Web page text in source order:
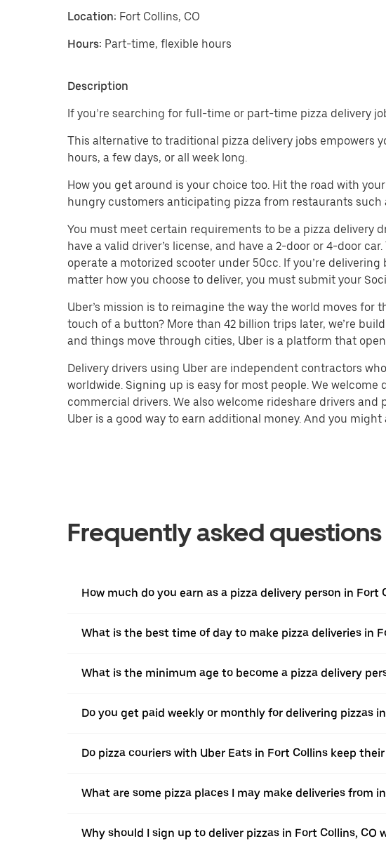
Location: Fort Collins, CO
Hours: Part-time, flexible hours
Description
If you’re searching for full-time or part-time pizza delivery
This alternative to traditional pizza delivery jobs empowers
hours, a few days, or all week long.
How you get around is your choice too. Hit the road with
hungry customers anticipating pizza from restaurants such
You must meet certain requirements to be a pizza delivery
have a valid driver’s license, and have a 2-door or 4-door
operate a motorized scooter under 50cc. If you’re
matter how you choose to deliver, you must submit your
Uber’s mission is to reimagine the way the world moves for
touch of a button? More than 42 billion trips later, we’re
and things move through cities, Uber is a platform that
Delivery drivers using Uber are independent contractors
worldwide. Signing up is easy for most people. We
commercial drivers. We also welcome rideshare drivers
Uber is a good way to earn additional money. And you
Frequently asked questions
How much do you earn as a pizza delivery person in Fort
What is the best time of day to make pizza deliveries in
What is the minimum age to become a pizza delivery
Do you get paid weekly or monthly for delivering pizzas
Do pizza couriers with Uber Eats in Fort Collins keep
What are some pizza places I may make deliveries from
Why should I sign up to deliver pizzas in Fort Collins, CO